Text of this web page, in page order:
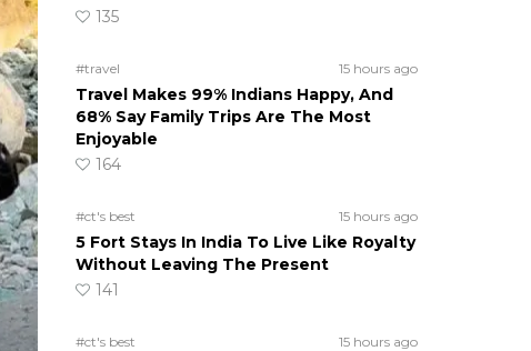
135
#travel 15 hours ago
Travel Makes 99% Indians Happy, And
68% Say Family Trips Are The Most
Enjoyable
164
#ct's best 15 hours ago
5 Fort Stays In India To Live Like Royalty
Without Leaving The Present
141
#ct's best 15 hours ago